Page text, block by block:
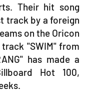
Their hit song
track by a foreign
on the Oricon
"SWIM" from
has made a
Hot 100,